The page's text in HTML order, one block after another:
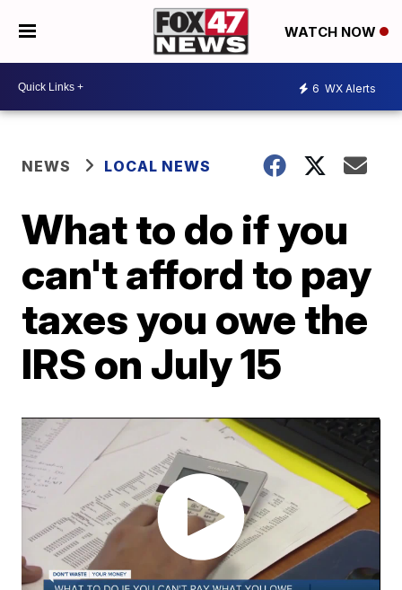
WATCH NOW
6 WX Alerts
NEWS LOCAL NEWS
What to do if you
can't afford to pay
taxes you owe the
IRS on July 15